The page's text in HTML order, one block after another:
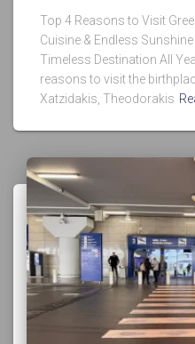
Top 4 Reasons to Visit
Cuisine & Endless
Timeless Destination All
reasons to visit the
Xatzidakis, Theodorakis